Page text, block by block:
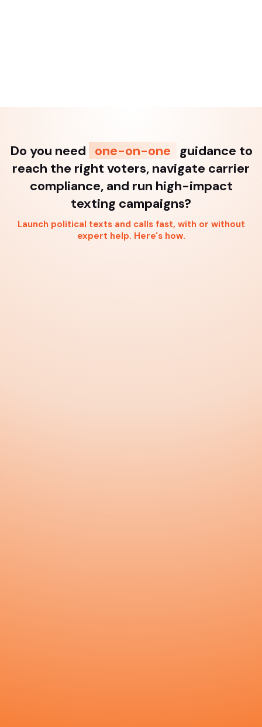
Do you need one-on-one guidance to
reach the right voters, navigate carrier
compliance, and run high-impact
texting campaigns?
Launch political texts and calls fast, with or without
expert help. Here's how.